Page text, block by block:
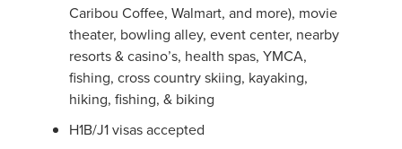
Caribou Coffee, Walmart, and more), movie
theater, bowling alley, event center, nearby
resorts & casino’s, health spas, YMCA,
fishing, cross country skiing, kayaking,
hiking, fishing, & biking
H1B/J1 visas accepted